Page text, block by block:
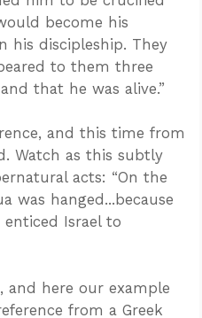
become his
his discipleship. They
to them three
that he was alive.”
and this time from
Watch as this subtly
acts: “On the
was hanged...because
Israel to
and here our example
from a Greek